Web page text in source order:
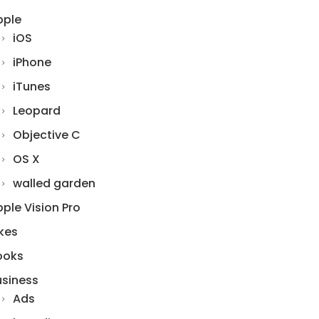
iOS
iPhone
iTunes
Leopard
Objective C
OS X
walled garden
Vision Pro
Ads